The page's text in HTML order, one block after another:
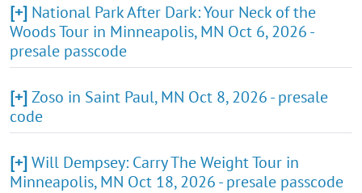
[+] National Park After Dark: Your Neck of the
Woods Tour in Minneapolis, MN Oct 6, 2026 -
presale passcode
[+]Zoso in Saint Paul, MN Oct 8, 2026 - presale
code
[+]Will Dempsey: Carry The Weight Tour in
Minneapolis, MN Oct 18, 2026 - presale passcode